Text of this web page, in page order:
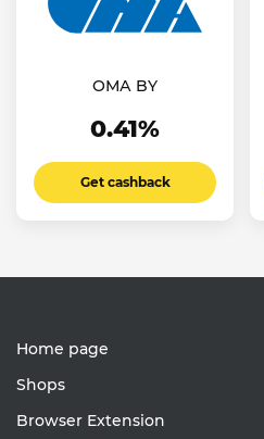
ОМА BY
0.41%
Get cashback
Home page
Shops
Browser Extension